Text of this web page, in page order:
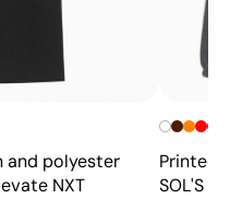
and polyester
NXT
Printed
SOL'S